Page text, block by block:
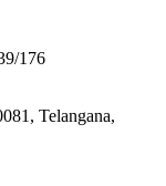
Butt Road, Westhill, Calicut – 673005, Kerala, India
Telangana,